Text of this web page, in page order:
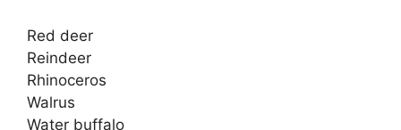
Red deer
Reindeer
Rhinoceros
Walrus
Water buffalo